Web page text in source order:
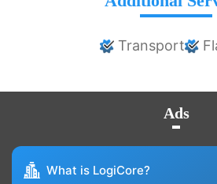
Transport
Ads
What is LogiCore?